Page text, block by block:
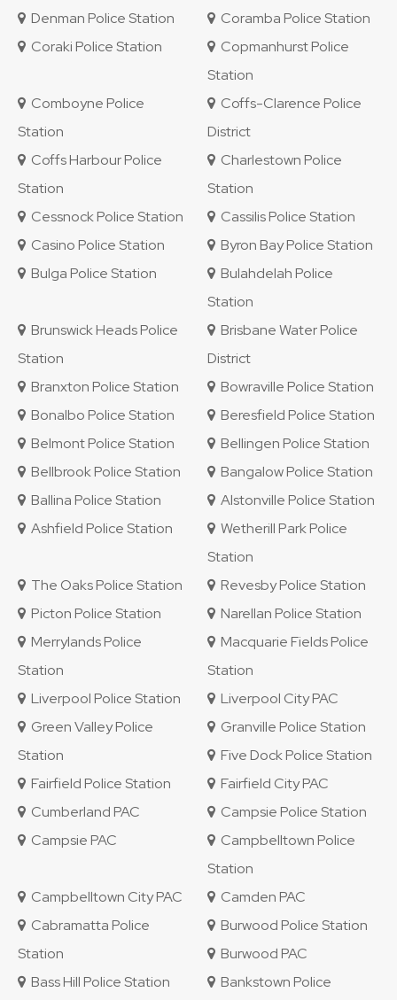
Denman Police Station
Coramba Police Station
Coraki Police Station
Copmanhurst Police
Station
Comboyne Police
Station
Coffs-Clarence Police
District
Coffs Harbour Police
Station
Charlestown Police
Station
Cessnock Police Station
Cassilis Police Station
Casino Police Station
Byron Bay Police Station
Bulga Police Station
Bulahdelah Police
Station
Brunswick Heads Police
Station
Brisbane Water Police
District
Branxton Police Station
Bowraville Police Station
Bonalbo Police Station
Beresfield Police Station
Belmont Police Station
Bellingen Police Station
Bellbrook Police Station
Bangalow Police Station
Ballina Police Station
Alstonville Police Station
Ashfield Police Station
Wetherill Park Police
Station
The Oaks Police Station
Revesby Police Station
Picton Police Station
Narellan Police Station
Merrylands Police
Station
Macquarie Fields Police
Station
Liverpool Police Station
Liverpool City PAC
Green Valley Police
Station
Granville Police Station
Five Dock Police Station
Fairfield Police Station
Fairfield City PAC
Cumberland PAC
Campsie Police Station
Campsie PAC
Campbelltown Police
Station
Campbelltown City PAC
Camden PAC
Cabramatta Police
Station
Burwood Police Station
Burwood PAC
Bass Hill Police Station
Bankstown Police